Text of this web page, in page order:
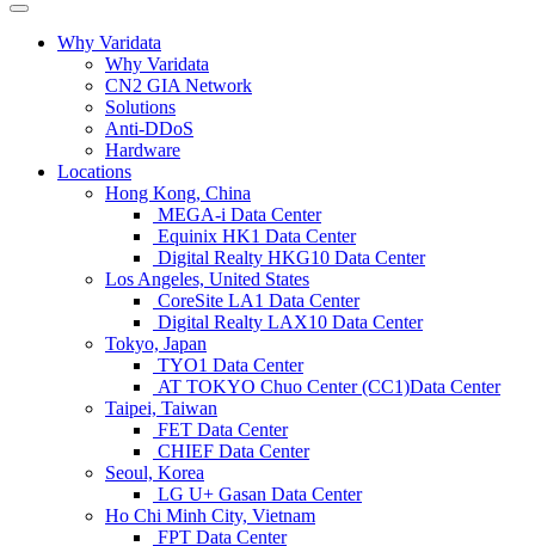
Why Varidata
Why Varidata
CN2 GIA Network
Solutions
Anti-DDoS
Hardware
Locations
Hong Kong, China
MEGA-i Data Center
Equinix HK1 Data Center
Digital Realty HKG10 Data Center
Los Angeles, United States
CoreSite LA1 Data Center
Digital Realty LAX10 Data Center
Tokyo, Japan
TYO1 Data Center
AT TOKYO Chuo Center (CC1)Data Center
Taipei, Taiwan
FET Data Center
CHIEF Data Center
Seoul, Korea
LG U+ Gasan Data Center
Ho Chi Minh City, Vietnam
FPT Data Center